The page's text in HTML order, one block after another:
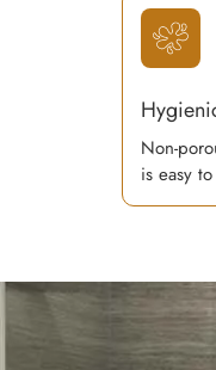
Non-
is easy